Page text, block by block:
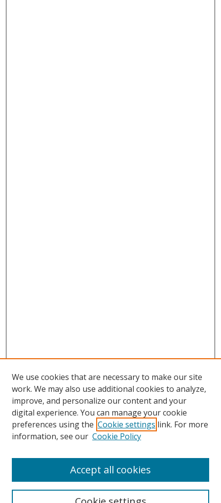
Browse
Collections
Disciplines
Enter search terms:
We use cookies that are necessary to make our site
work. We may also use additional cookies to analyze,
improve, and personalize our content and your
digital experience. You can manage your cookie
preferences using the Cookie settings link. For more
information, see our Cookie Policy
Accept all cookies